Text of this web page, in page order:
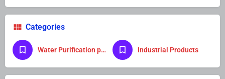
Categories
Water Purification product Industrial Products